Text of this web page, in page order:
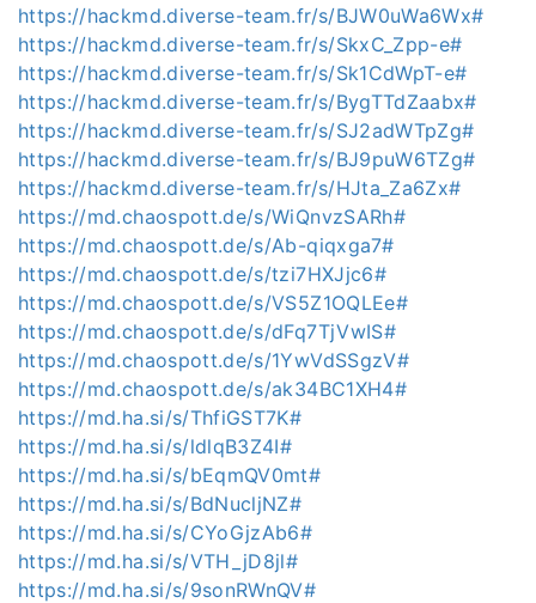
https://hackmd.diverse-team.fr/s/BJW0uWa6Wx#
https://hackmd.diverse-team.fr/s/SkxC_Zpp-e#
https://hackmd.diverse-team.fr/s/Sk1CdWpT-e#
https://hackmd.diverse-team.fr/s/BygTTdZaabx#
https://hackmd.diverse-team.fr/s/SJ2adWTpZg#
https://hackmd.diverse-team.fr/s/BJ9puW6TZg#
https://hackmd.diverse-team.fr/s/HJta_Za6Zx#
https://md.chaospott.de/s/WiQnvzSARh#
https://md.chaospott.de/s/Ab-qiqxga7#
https://md.chaospott.de/s/tzi7HXJjc6#
https://md.chaospott.de/s/VS5Z1OQLEe#
https://md.chaospott.de/s/dFq7TjVwIS#
https://md.chaospott.de/s/1YwVdSSgzV#
https://md.chaospott.de/s/ak34BC1XH4#
https://md.ha.si/s/ThfiGST7K#
https://md.ha.si/s/ldlqB3Z4I#
https://md.ha.si/s/bEqmQV0mt#
https://md.ha.si/s/BdNucljNZ#
https://md.ha.si/s/CYoGjzAb6#
https://md.ha.si/s/VTH_jD8jl#
https://md.ha.si/s/9sonRWnQV#